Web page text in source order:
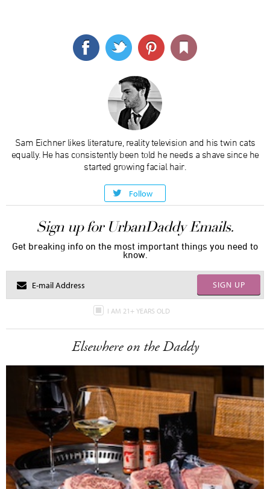
Sam Eichner likes literature, reality television and his twin cats
equally. He has consistently been told he needs a shave since he
started growing facial hair.
Follow
Sign up for UrbanDaddy Emails.
Get breaking info on the most important things you need to
know.
SIGN UP
I AM 21+ YEARS OLD
Elsewhere on the Daddy